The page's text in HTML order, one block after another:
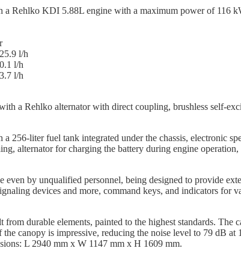
a Rehlko KDI 5.88L engine with a maximum power of 116
l/h
l/h
l/h
a Rehlko alternator with direct coupling, brushless self-
256-liter fuel tank integrated under the chassis, electronic
alternator for charging the battery during engine
even by unqualified personnel, being designed to provide
devices and more, command keys, and indicators for
durable elements, painted to the highest standards.
canopy is impressive, reducing the noise level to 79 dB at
L 2940 mm x W 1147 mm x H 1609 mm.